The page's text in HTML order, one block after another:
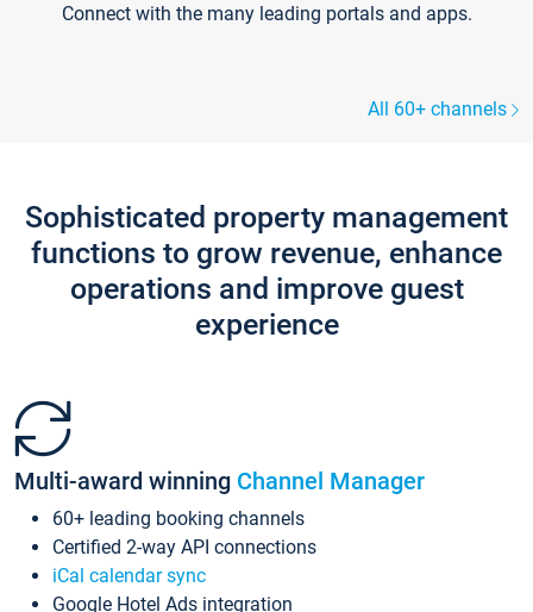
Connect with the many leading portals and apps.
All 60+ channels
Sophisticated property management
functions to grow revenue, enhance
operations and improve guest
experience
Multi-award winning Channel Manager
60+ leading booking channels
Certified 2-way API connections
iCal calendar sync
Google Hotel Ads integration